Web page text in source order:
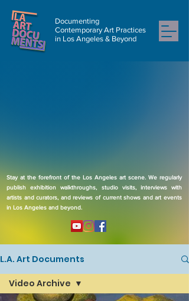
Documenting
Contemporary Art Practices
in Los Angeles & Beyond
Stay at the forefront of the Los Angeles art scene. We regularly
publish exhibition walkthroughs, studio visits, interviews with
artists and curators, and reviews of current shows and art events
in Los Angeles and beyond.
L.A. Art Documents
Video Archive